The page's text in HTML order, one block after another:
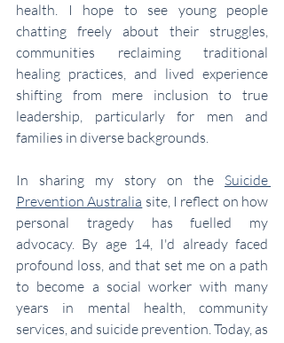
health. I hope to see young people
chatting freely about their struggles,
communities reclaiming traditional
healing practices, and lived experience
shifting from mere inclusion to true
leadership, particularly for men and
families in diverse backgrounds.
In sharing my story on the Suicide
Prevention Australia site, I reflect on how
personal tragedy has fuelled my
advocacy. By age 14, I'd already faced
profound loss, and that set me on a path
to become a social worker with many
years in mental health, community
services, and suicide prevention. Today, as